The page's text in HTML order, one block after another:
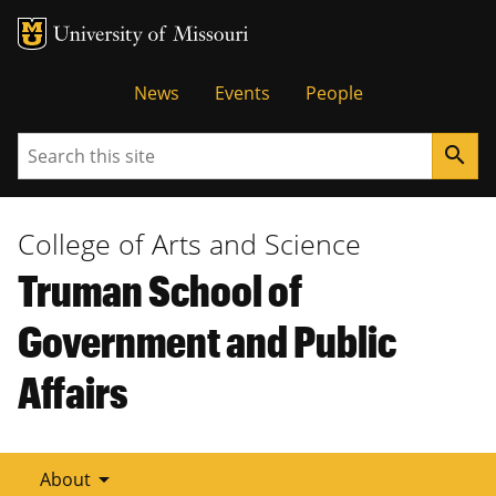
Tactical
Menu
News Events People
Search search
College of Arts and Science
Truman School of
Government and Public
Affairs
About arrow_drop_down